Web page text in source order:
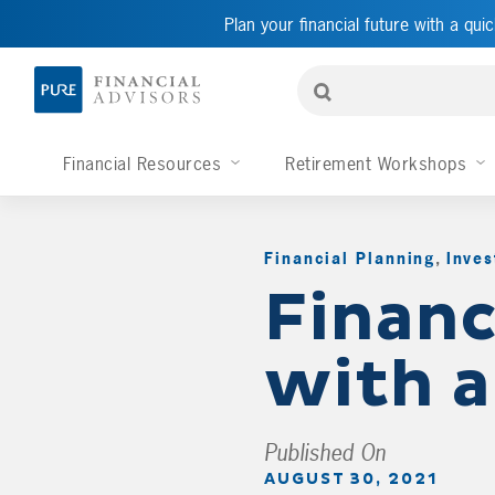
Plan your financial future with a
Financial Resources Retirement Workshops
Financial Planning,
with a
Published On
AUGUST 30, 2021